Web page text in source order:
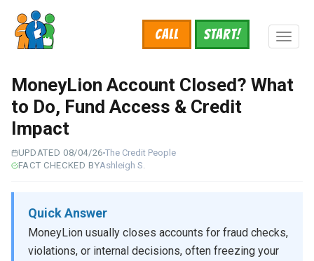
main
content
START!
Call
MoneyLion Account Closed? What
to Do, Fund Access & Credit
Impact
UPDATED 08/04/26The Credit People
FACT CHECKED BYAshleigh S.
Quick Answer
MoneyLion usually closes accounts for fraud checks,
violations, or internal decisions, often freezing your